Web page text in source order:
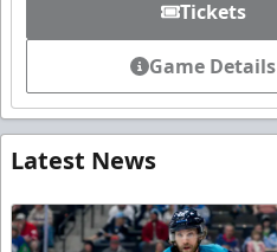
Tickets
Game Details
Latest News